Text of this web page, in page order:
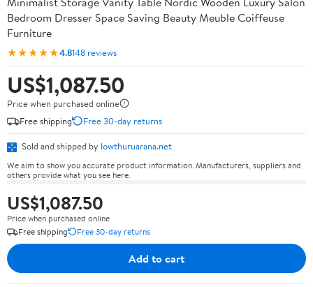
Bedroom Dresser Space Saving Beauty Meuble Coiffeuse
Furniture
★★★★★4.8148 reviews
US$1,087.50
Price when purchased online
Free shipping
Free 30-day returns
Sold and shipped by lowthuruarana.net
We aim to show you accurate product information. Manufacturers, suppliers and
others provide what you see here.
US$1,087.50
Price when purchased online
Free shipping
Free 30-day returns
Add to cart